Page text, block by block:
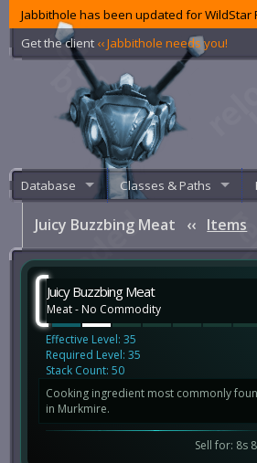
Jabbithole has been updated for
Get the client ‹‹ Jabbithole needs you!
Database Classes & Paths
Juicy Buzzbing Meat ‹‹ Items
Juicy Buzzbing Meat
Meat - No Commodity
Effective Level: 35
Required Level: 35
Stack Count: 50
Cooking ingredient most commonly
in Murkmire.
Sell for: 8s